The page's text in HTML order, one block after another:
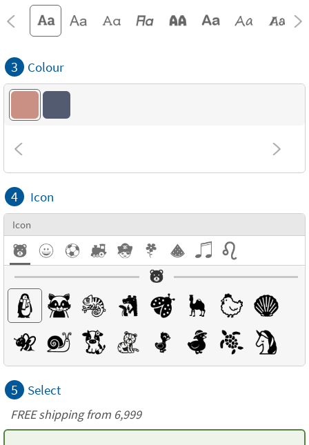
3 Colour
4 Icon
Icon
5 Select
FREE shipping from 6,999